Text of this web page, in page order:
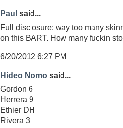
Paul said...
Full disclosure: way too many
on this BART. How many fuckin
6/20/2012 6:27 PM
Hideo Nomo said...
Gordon 6
Herrera 9
Ethier DH
Rivera 3